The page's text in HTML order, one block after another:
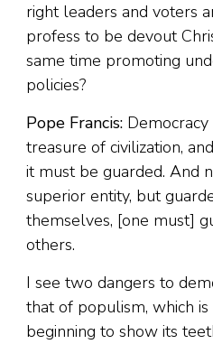
right leaders and voters
profess to be devout
same time promoting
policies?
Pope Francis: Democracy
treasure of civilization,
it must be guarded. And
superior entity, but
themselves, [one must]
others.
I see two dangers to
that of populism, which
beginning to show its